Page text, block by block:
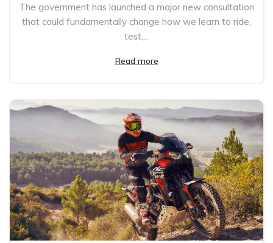
The government has launched a major new consultation
that could fundamentally change how we learn to ride,
test,...
Read more